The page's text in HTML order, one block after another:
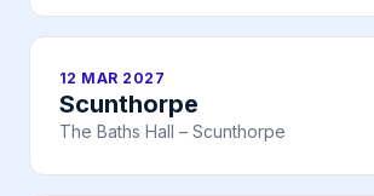
12 MAR 2027
Scunthorpe
The Baths Hall – Scunthorpe